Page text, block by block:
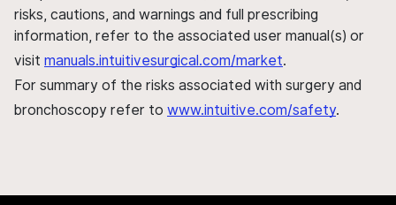
risks, cautions, and warnings and full prescribing
information, refer to the associated user manual(s) or
visit manuals.intuitivesurgical.com/market.
For summary of the risks associated with surgery and
bronchoscopy refer to www.intuitive.com/safety.